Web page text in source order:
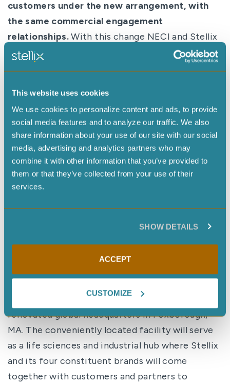
This website uses cookies
We use cookies to personalize content and ads, to provide
social media features and to analyze our traffic. We also
share information about your use of our site with our social
media, advertising and analytics partners who may
combine it with other information that you’ve provided to
them or that they’ve collected from your use of their
services.
SHOW DETAILS
ACCEPT
CUSTOMIZE
customers under the new arrangement, with
the same commercial engagement
relationships.With this change NECI and Stellix
Global services will become sister companies.
helping customers in life sciences, energy, and
industrial manufacturing to develop and
manufacture their offerings more efficiently
through technology and service.
“We innovate on technology and services that
give our clients the advantage they need while
innovations,” said Jenn Azar, President of NECI
and CEO of Stellix. “Our team will do whatever it
takes to help them meet business goals and
bring their contributions to the world.”
Making collaboration and innovation real
The group has recently moved into a newly
renovated global headquarters in Foxborough,
MA. The conveniently located facility will serve
as a life sciences and industrial hub where Stellix
and its four constituent brands will come
together with customers and partners to